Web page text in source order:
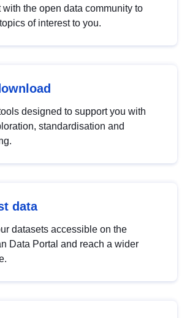
with the open data community to
of interest to you.
designed to support you with
standardisation and
data
datasets accessible on the
Data Portal and reach a wider